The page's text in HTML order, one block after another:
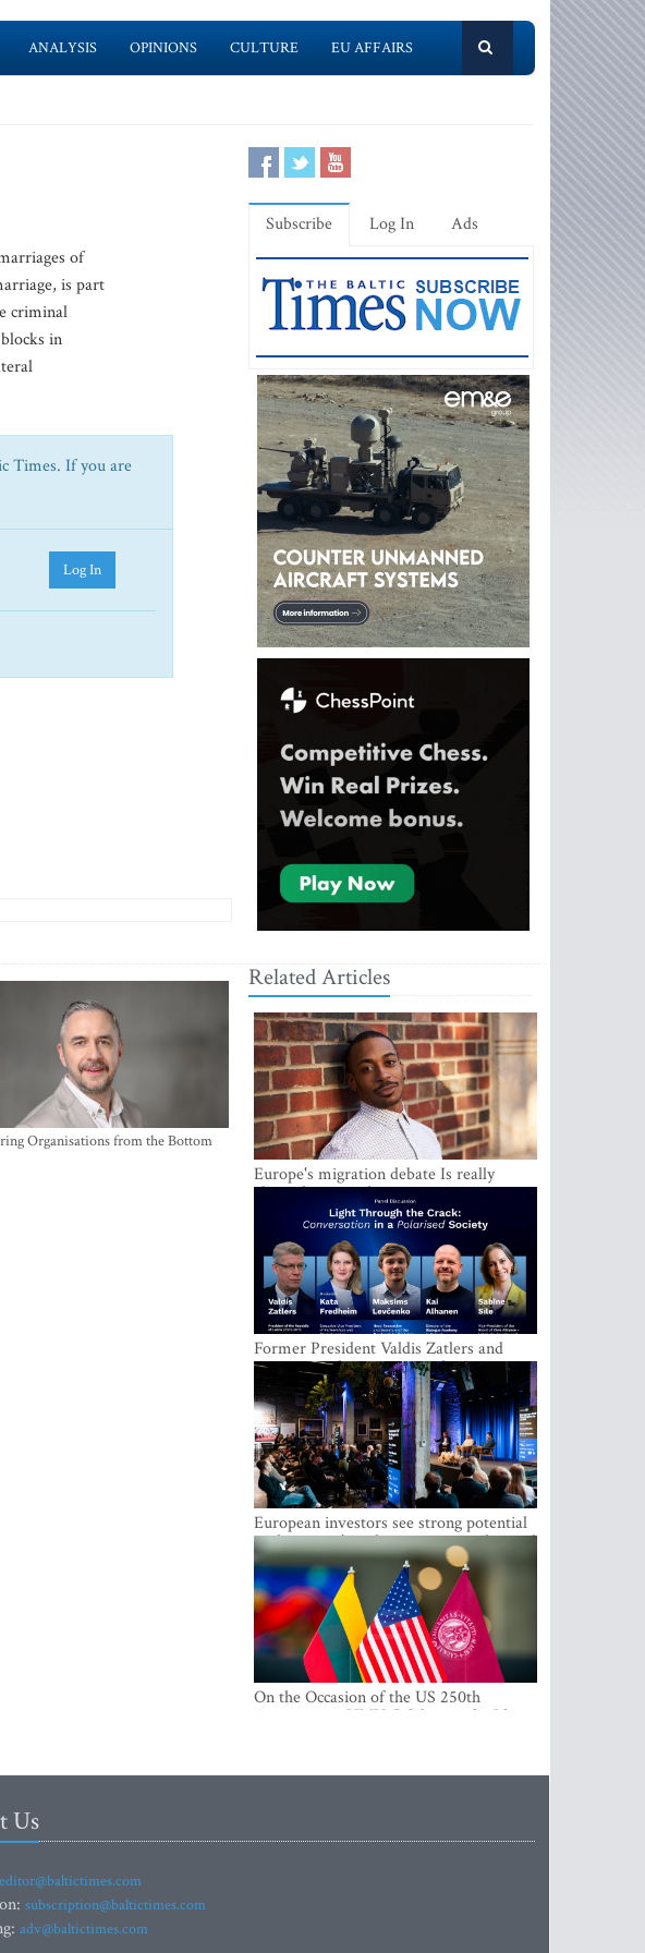
ANALYSIS OPINIONS CULTURE EU AFFAIRS
of
is part
criminal
in
Times. If you are
Log In
Organisations from the Bottom
Subscribe Log In Ads
Related Articles
Europe's migration debate Is really
about demography
Former President Valdis Zatlers and
international experts to seek a way out
of polarization in society at the LAMPA
Conversation Festival
European investors see strong potential
in the region’s tech entrepreneurship and
capital markets
On the Occasion of the US 250th
Anniversary, VMU Celebrates the Idea
Us
editor@baltictimes.com
subscription@baltictimes.com
adv@baltictimes.com